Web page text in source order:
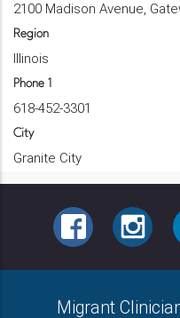
2100 Madison Avenue,
Region
Illinois
Phone 1
618-452-3301
City
Granite City
FACEBOOK
Migrant